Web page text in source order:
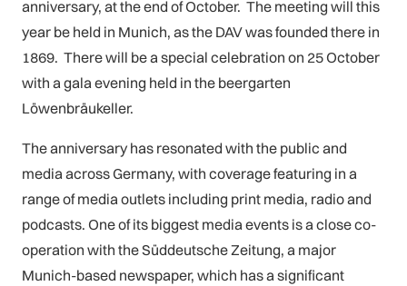
anniversary, at the end of October. The meeting will this
year be held in Munich, as the DAV was founded there in
1869. There will be a special celebration on 25 October
with a gala evening held in the beergarten
Löwenbräukeller.
The anniversary has resonated with the public and
media across Germany, with coverage featuring in a
range of media outlets including print media, radio and
podcasts. One of its biggest media events is a close co-
operation with the Süddeutsche Zeitung, a major
Munich-based newspaper, which has a significant